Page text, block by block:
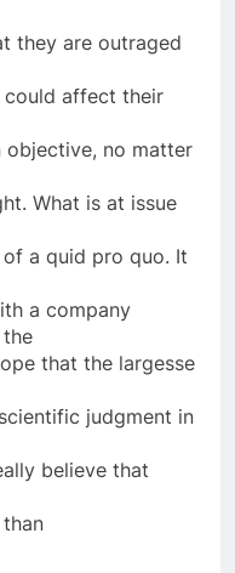
they are outraged
affect their
objective, no matter
What is at issue
of a quid pro quo. It
a company
that the largesse
judgment in
believe that